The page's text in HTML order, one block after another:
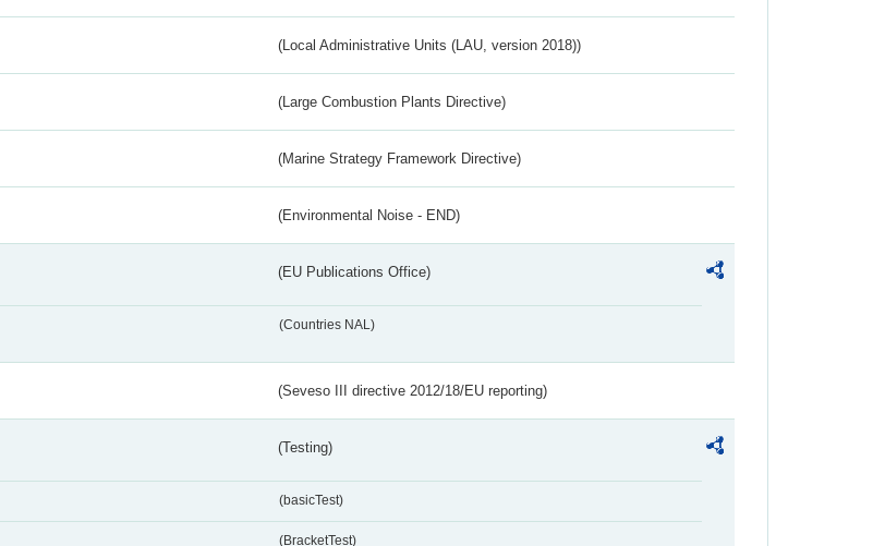
(Local Administrative Units (LAU, version 2018))
(Large Combustion Plants Directive)
(Marine Strategy Framework Directive)
(Environmental Noise - END)
(EU Publications Office)
(Countries NAL)
(Seveso III directive 2012/18/EU reporting)
(Testing)
(basicTest)
(BracketTest)